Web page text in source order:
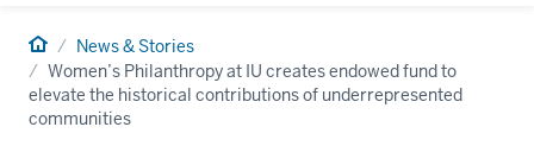
HomeNews & Stories
Women’s Philanthropy at IU creates endowed fund to
elevate the historical contributions of underrepresented
communities